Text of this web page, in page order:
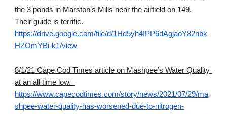
the 3 ponds in Marston’s Mills near the airfield on 149.
Their guide is terrific.
https://drive.google.com/file/d/1Hd5yh4IPP6dAgjaoY82nbk
HZOmYBi-k1/view
8/1/21 Cape Cod Times article on Mashpee’s Water Quality
https://www.capecodtimes.com/story/news/2021/07/29/ma
shpee-water-quality-has-worsened-due-to-nitrogen-